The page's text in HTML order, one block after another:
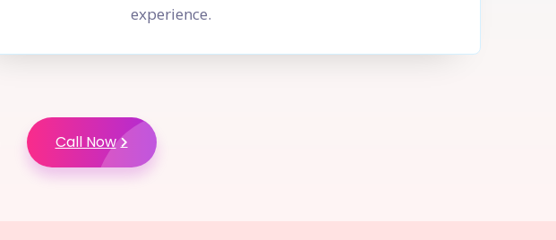
experience.
Call Now